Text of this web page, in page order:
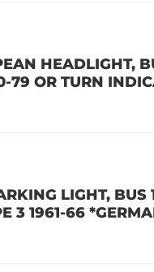
HEADLIGHT,
79 OR TURN
LIGHT,
3 1961-66